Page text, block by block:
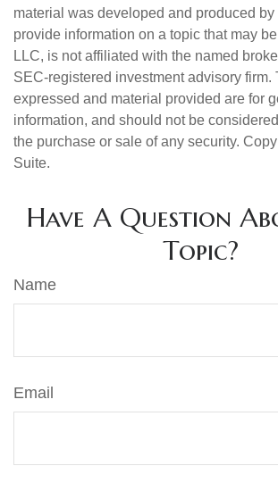
material was developed and produced by
provide information on a topic that may
LLC, is not affiliated with the named
SEC-registered investment advisory firm.
expressed and material provided are for
information, and should not be
the purchase or sale of any security.
Suite.
Have A Question
Topic?
Name
Email